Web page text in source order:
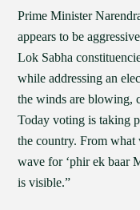
Prime Minister
appears to be
Lok Sabha
while addressing an
the winds are blowing,
Today voting is taking
the country. From what
wave for ‘phir ek baar
is visible.”